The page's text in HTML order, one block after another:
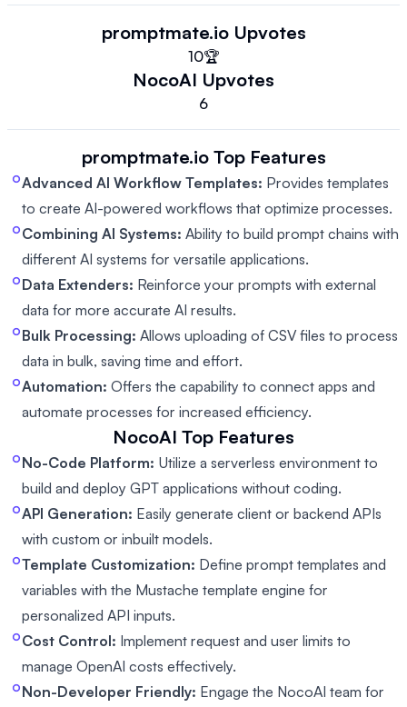
promptmate.io Upvotes
10🏆
NocoAI Upvotes
6
promptmate.io Top Features
Advanced AI Workflow Templates: Provides templates
to create AI-powered workflows that optimize processes.
Combining AI Systems: Ability to build prompt chains with
different AI systems for versatile applications.
Data Extenders: Reinforce your prompts with external
data for more accurate AI results.
Bulk Processing: Allows uploading of CSV files to process
data in bulk, saving time and effort.
Automation: Offers the capability to connect apps and
automate processes for increased efficiency.
NocoAI Top Features
No-Code Platform: Utilize a serverless environment to
build and deploy GPT applications without coding.
API Generation: Easily generate client or backend APIs
with custom or inbuilt models.
Template Customization: Define prompt templates and
variables with the Mustache template engine for
personalized API inputs.
Cost Control: Implement request and user limits to
manage OpenAI costs effectively.
Non-Developer Friendly: Engage the NocoAI team for